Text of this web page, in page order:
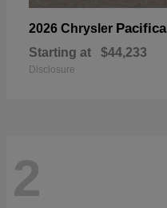
2026 Chrysler Pacifica
Starting at $44,233
Disclosure
2